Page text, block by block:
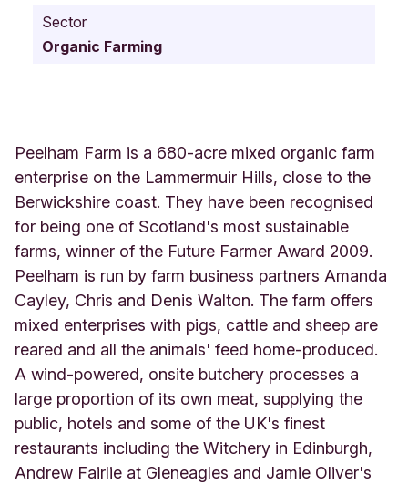
e
n
t
e
K
i
n
d
o
m
Sector
Organic Farming
Peelham Farm is a 680-acre mixed organic farm
enterprise on the Lammermuir Hills, close to the
Berwickshire coast. They have been recognised
for being one of Scotland's most sustainable
farms, winner of the Future Farmer Award 2009.
Peelham is run by farm business partners Amanda
Cayley, Chris and Denis Walton. The farm offers
mixed enterprises with pigs, cattle and sheep are
reared and all the animals' feed home-produced.
A wind-powered, onsite butchery processes a
large proportion of its own meat, supplying the
public, hotels and some of the UK's finest
restaurants including the Witchery in Edinburgh,
Andrew Fairlie at Gleneagles and Jamie Oliver's